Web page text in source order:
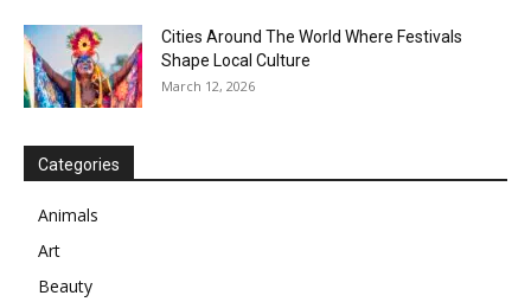
Cities Around The World Where Festivals
Shape Local Culture
March 12, 2026
Categories
Animals
Art
Beauty